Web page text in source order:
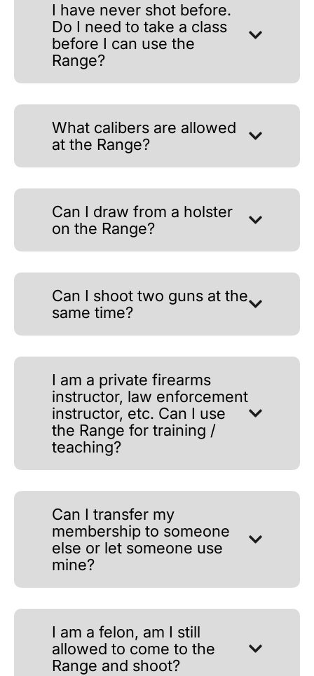
I have never shot before.
Do I need to take a class
before I can use the
Range?
What calibers are allowed
at the Range?
Can I draw from a holster
on the Range?
Can I shoot two guns at the
same time?
I am a private firearms
instructor, law enforcement
instructor, etc. Can I use
the Range for training /
teaching?
Can I transfer my
membership to someone
else or let someone use
mine?
I am a felon, am I still
allowed to come to the
Range and shoot?